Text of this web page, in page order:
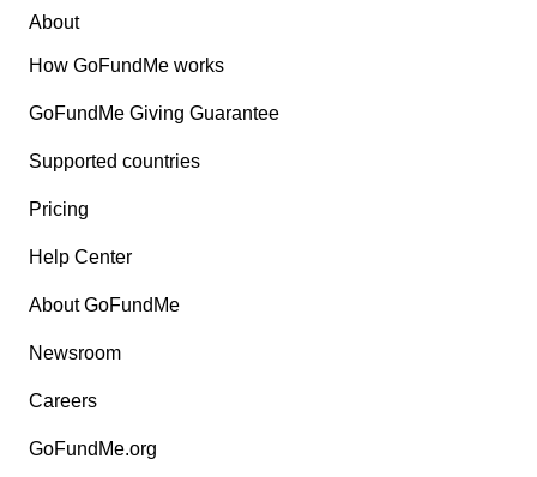
About
How GoFundMe works
GoFundMe Giving Guarantee
Supported countries
Pricing
Help Center
About GoFundMe
Newsroom
Careers
GoFundMe.org